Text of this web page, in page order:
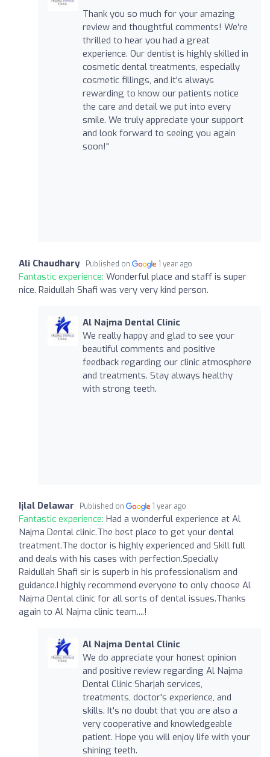
Thank you so much for your amazing
review and thoughtful comments! We’re
thrilled to hear you had a great
experience. Our dentist is highly skilled in
cosmetic dental treatments, especially
cosmetic fillings, and it's always
rewarding to know our patients notice
the care and detail we put into every
smile. We truly appreciate your support
and look forward to seeing you again
soon!"
Ali Chaudhary Published on 1 year ago
Fantastic experience: Wonderful place and staff is super
nice. Raidullah Shafi was very very kind person.
Al Najma Dental Clinic
We really happy and glad to see your
beautiful comments and positive
feedback regarding our clinic atmosphere
and treatments. Stay always healthy
with strong teeth.
Ijlal Delawar Published on 1 year ago
Fantastic experience: Had a wonderful experience at Al
Najma Dental clinic.The best place to get your dental
treatment.The doctor is highly experienced and Skill full
and deals with his cases with perfection.Specially
Raidullah Shafi sir is superb in his professionalism and
guidance.I highly recommend everyone to only choose Al
Najma Dental clinic for all sorts of dental issues.Thanks
again to Al Najma clinic team....!
Al Najma Dental Clinic
We do appreciate your honest opinion
and positive review regarding Al Najma
Dental Clinic Sharjah services,
treatments, doctor's experience, and
skills. It's no doubt that you are also a
very cooperative and knowledgeable
patient. Hope you will enjoy life with your
shining teeth.